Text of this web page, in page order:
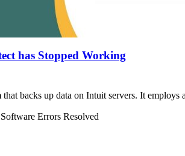
has Stopped Working
backs up data on Intuit servers. It
Errors Resolved